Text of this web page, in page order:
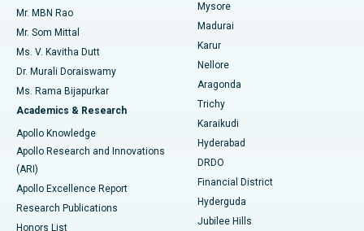
Find Psychologist
Find General Surgeon
Best Hospital in Unit-15, Bhubaneswar
Best Hospital in Seepat Road, Bilaspur
Best Hospital in Ellisbridge, Ahmedabad
Best Hospital in New Delhi
Best Hospital in DRDO, Hyderabad
Best Hospital in G S Road, Guwahati
Best Hospital in Hyderguda, Hyderabad
Uterine Artery Embolization
Ovarian Cystectomy
Breast Cancer Surgery
Brachytherapy
Colonoscopy
Polypectomy
Deep Brain Stimulation
Mr. MBN Rao
Mr. Som Mittal
Ms. V. Kavitha Dutt
Dr. Murali Doraiswamy
Ms. Rama Bijapurkar
Academics & Research
Apollo Knowledge
Apollo Research and Innovations
(ARI)
Apollo Excellence Report
Research Publications
Honors List
Mysore
Madurai
Karur
Nellore
Aragonda
Trichy
Karaikudi
Hyderabad
DRDO
Financial District
Hyderguda
Jubilee Hills